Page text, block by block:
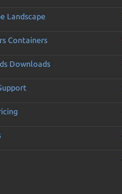
Landscape
Containers
Downloads